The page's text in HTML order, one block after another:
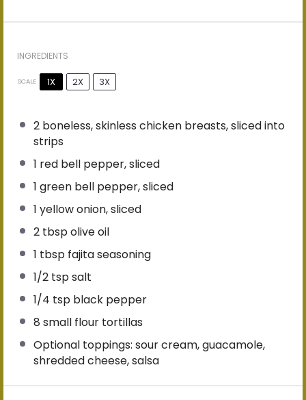
INGREDIENTS
SCALE 1X 2X 3X
2 boneless, skinless chicken breasts, sliced into
strips
1 red bell pepper, sliced
1 green bell pepper, sliced
1 yellow onion, sliced
2 tbspolive oil
1 tbsp fajita seasoning
1/2 tspsalt
1/4 tsp black pepper
8 small flour tortillas
Optional toppings: sour cream, guacamole,
shredded cheese, salsa